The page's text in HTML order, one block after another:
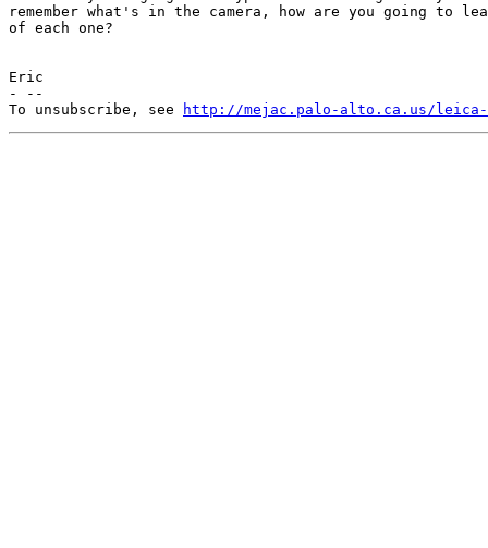
remember what's in the camera, how are you going to
of each one?
Eric
- --
To unsubscribe, see
http://mejac.palo-alto.ca.us/leica-